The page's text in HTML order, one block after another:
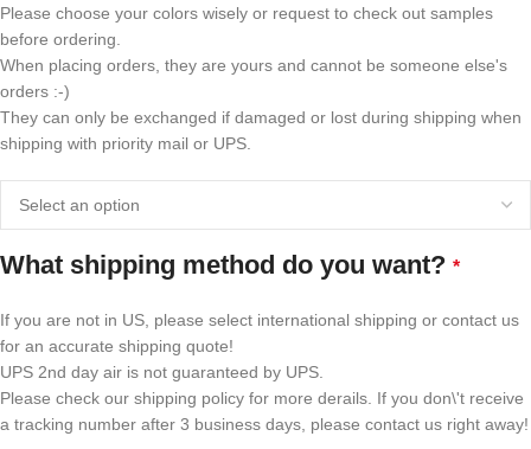
Please choose your colors wisely or request to check out samples
before ordering.
When placing orders, they are yours and cannot be someone else's
orders :-)
They can only be exchanged if damaged or lost during shipping when
shipping with priority mail or UPS.
What shipping method do you want? *
If you are not in US, please select international shipping or contact us
for an accurate shipping quote!
UPS 2nd day air is not guaranteed by UPS.
Please check our shipping policy for more derails. If you don\'t receive
a tracking number after 3 business days, please contact us right away!